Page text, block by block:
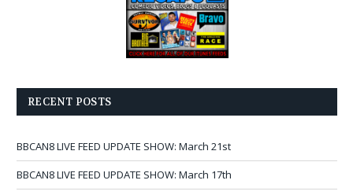
RECENT POSTS
BBCAN8 LIVE FEED UPDATE SHOW: March 21st
BBCAN8 LIVE FEED UPDATE SHOW: March 17th